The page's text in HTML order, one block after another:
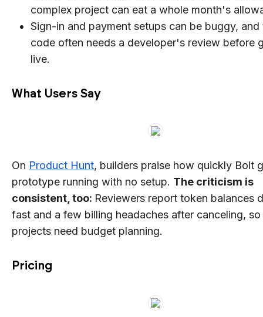
complex project can eat a whole month's
Sign-in and payment setups can be buggy, and
code often needs a developer's review before
live.
What Users Say
On Product Hunt, builders praise how quickly Bolt
prototype running with no setup. The criticism is
consistent, too: Reviewers report token balances
fast and a few billing headaches after canceling,
projects need budget planning.
Pricing